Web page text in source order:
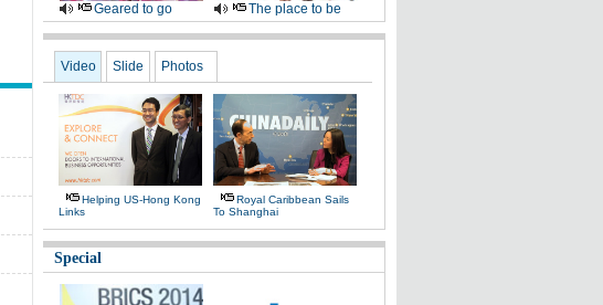
Geared to go The place to be
Video Slide Photos
Helping US-Hong Kong
Links
Royal Caribbean Sails
To Shanghai
Special